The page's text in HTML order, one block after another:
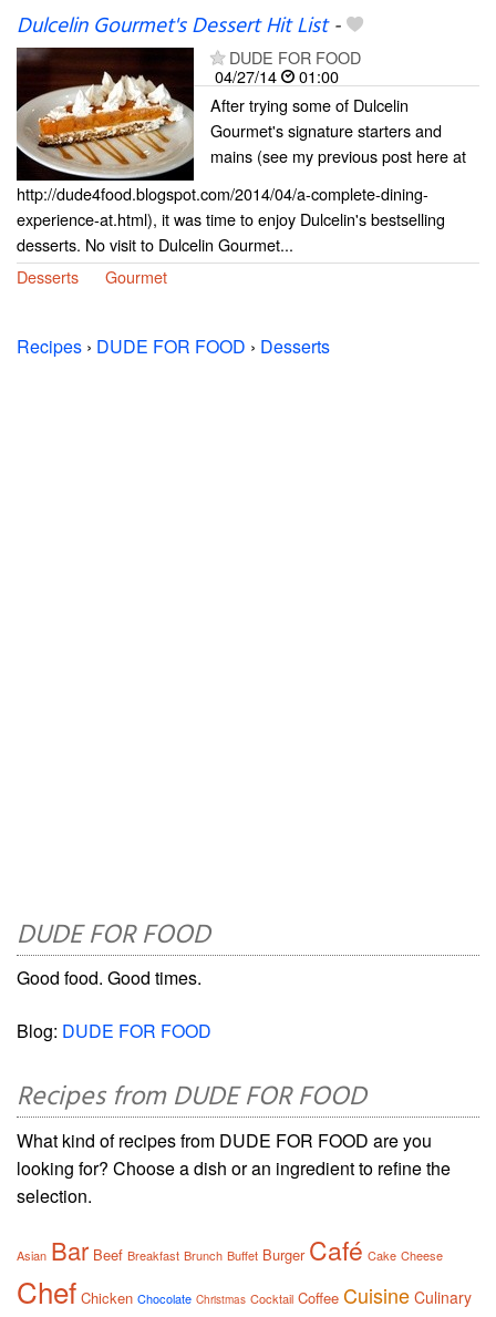
Dulcelin Gourmet's Dessert Hit List-
DUDE FOR FOOD
04/27/14
01:00
After trying some of Dulcelin
Gourmet's signature starters and
mains (see my previous post here at
http://dude4food.blogspot.com/2014/04/a-complete-dining-
experience-at.html), it was time to enjoy Dulcelin's bestselling
desserts. No visit to Dulcelin Gourmet...
Desserts
Gourmet
Recipes › DUDE FOR FOOD › Desserts
DUDE FOR FOOD
Good food. Good times.
Blog: DUDE FOR FOOD
Recipes from DUDE FOR FOOD
What kind of recipes from DUDE FOR FOOD are you
looking for? Choose a dish or an ingredient to refine the
selection.
Asian Bar Beef Breakfast Brunch Buffet Burger Café Cake Cheese
Chef Chicken Chocolate Christmas Cocktail Coffee Cuisine Culinary